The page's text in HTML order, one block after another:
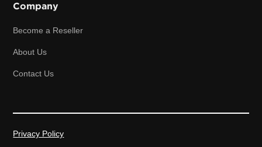
Company
Become a Reseller
About Us
Contact Us
Privacy Policy